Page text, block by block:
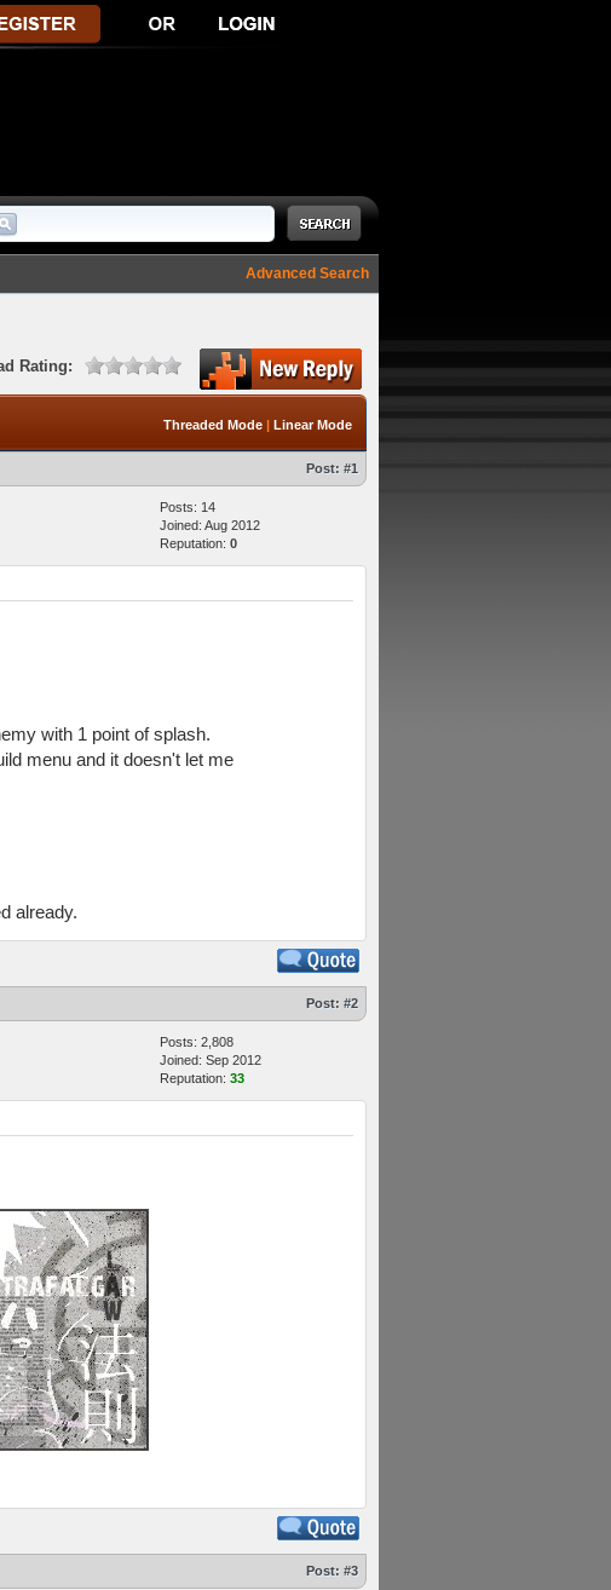
Advanced Search
Rating:
Threaded Mode | Linear Mode
Post: #1
Posts: 14
Joined: Aug 2012
Reputation: 0
with 1 point of splash.
menu and it doesn't let me
already.
Post: #2
Posts: 2,808
Joined: Sep 2012
Reputation: 33
Post: #3